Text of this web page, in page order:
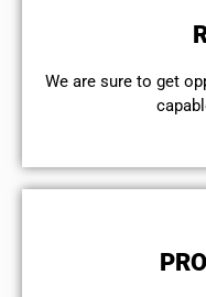
We are sure to get